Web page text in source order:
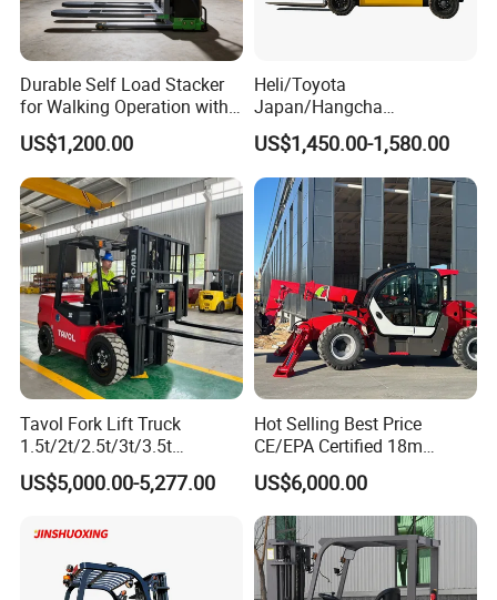
Durable Self Load Stacker
for Walking Operation with
CE Certification
US$1,200.00
Heli/Toyota
Japan/Hangcha
2.5/3/3.5ton 4WD All Rough
Terrain EPA LPG Warehouse
Diesel Electric Battery Mini
Forklift Reach Manual Pallet
Stacker Truck Part
US$1,450.00-1,580.00
Tavol Fork Lift Truck
1.5t/2t/2.5t/3t/3.5t
Electric/Diesel Forklift Price
with Attachment
US$5,000.00-5,277.00
Hot Selling Best Price
CE/EPA Certified 18m
Lifting Rough Terrain
Telescopic Mini Boom
Loader Backhoe Arm
Forklift 4 Tons Telehandler
with Pallet Forks
US$6,000.00